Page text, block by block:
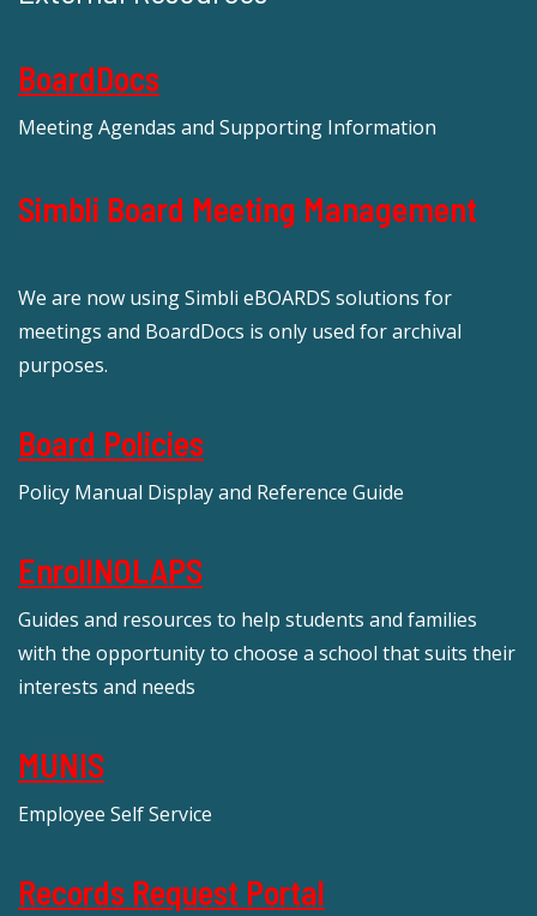
BoardDocs
Meeting Agendas and Supporting Information
Simbli Board Meeting Management
We are now using Simbli eBOARDS solutions for
meetings and BoardDocs is only used for archival
purposes.
Board Policies
Policy Manual Display and Reference Guide
EnrollNOLAPS
Guides and resources to help students and families
with the opportunity to choose a school that suits their
interests and needs
MUNIS
Employee Self Service
Records Request Portal